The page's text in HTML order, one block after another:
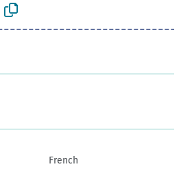
French